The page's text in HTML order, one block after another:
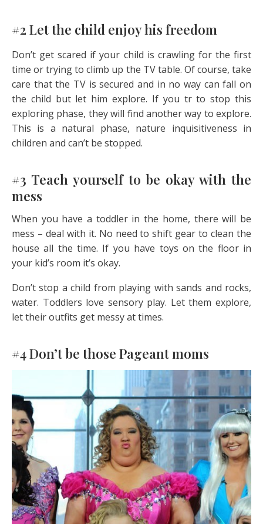
#2 Let the child enjoy his freedom
Don’t get scared if your child is crawling for the first
time or trying to climb up the TV table. Of course, take
care that the TV is secured and in no way can fall on
the child but let him explore. If you tr to stop this
exploring phase, they will find another way to explore.
This is a natural phase, nature inquisitiveness in
children and can’t be stopped.
#3 Teach yourself to be okay with the
mess
When you have a toddler in the home, there will be
mess – deal with it. No need to shift gear to clean the
house all the time. If you have toys on the floor in
your kid’s room it’s okay.
Don’t stop a child from playing with sands and rocks,
water. Toddlers love sensory play. Let them explore,
let their outfits get messy at times.
#4 Don’t be those Pageant moms